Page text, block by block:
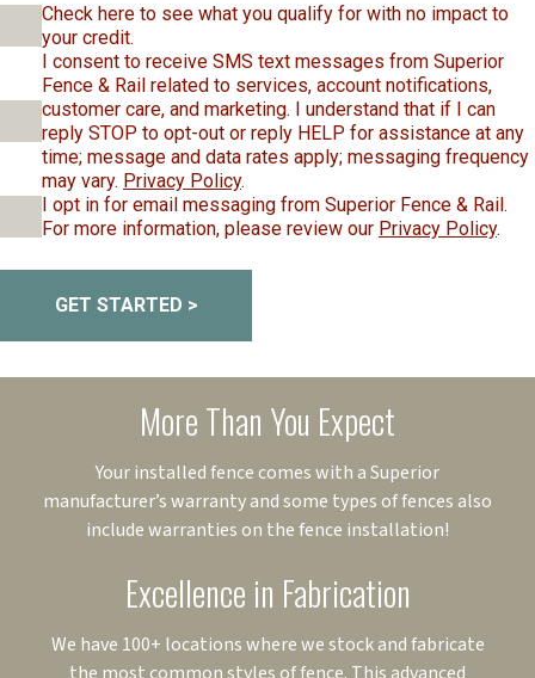
Check here to see what you qualify for with no impact to
your credit.
I consent to receive SMS text messages from Superior
Fence & Rail related to services, account notifications,
customer care, and marketing. I understand that if I can
reply STOP to opt-out or reply HELP for assistance at any
time; message and data rates apply; messaging frequency
may vary. Privacy Policy.
I opt in for email messaging from Superior Fence & Rail.
For more information, please review our Privacy Policy.
GET STARTED >
More Than You Expect
Your installed fence comes with a Superior
manufacturer’s warranty and some types of fences also
include warranties on the fence installation!
Excellence in Fabrication
We have 100+ locations where we stock and fabricate